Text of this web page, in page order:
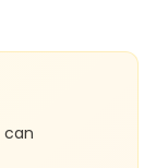
can